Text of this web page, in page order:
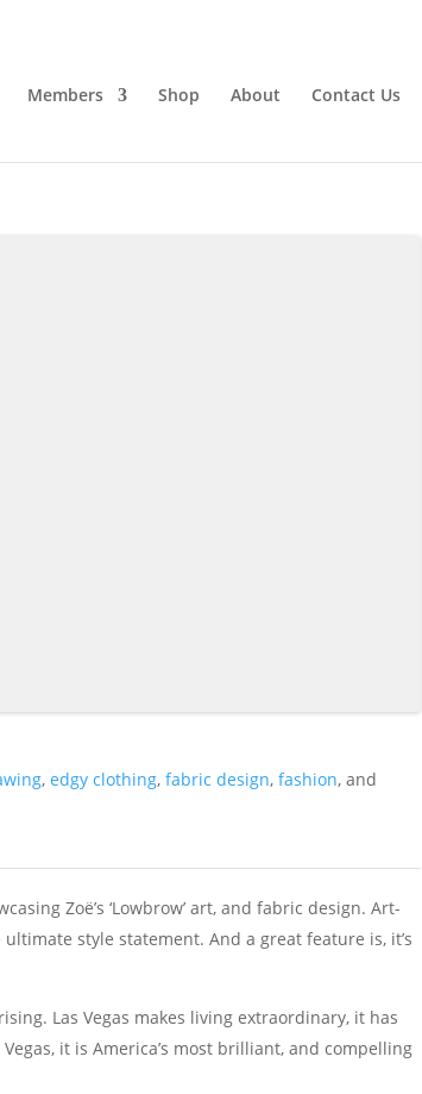
Members Shop About Contact Us
,edgy clothing,fabric design,fashion, and
Zoë’s ‘Lowbrow’ art, and fabric design. Art-
style statement. And a great feature is, it’s
Las Vegas makes living extraordinary, it has
it is America’s most brilliant, and compelling